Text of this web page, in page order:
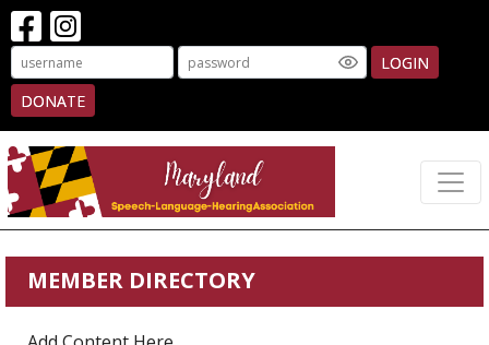
LOGIN
DONATE
MEMBER DIRECTORY